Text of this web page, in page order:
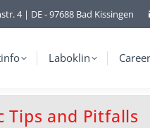
4 | DE - 97688 Bad Kissingen
Laboklin Career
Tips and Pitfalls